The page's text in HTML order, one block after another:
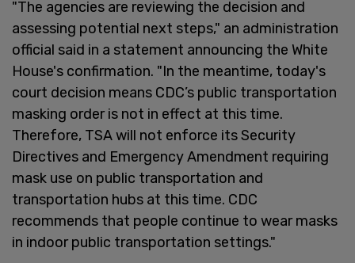
"The agencies are reviewing the decision and
assessing potential next steps," an administration
official said in a statement announcing the White
House's confirmation. "In the meantime, today's
court decision means CDC’s public transportation
masking order is not in effect at this time.
Therefore, TSA will not enforce its Security
Directives and Emergency Amendment requiring
mask use on public transportation and
transportation hubs at this time. CDC
recommends that people continue to wear masks
in indoor public transportation settings."